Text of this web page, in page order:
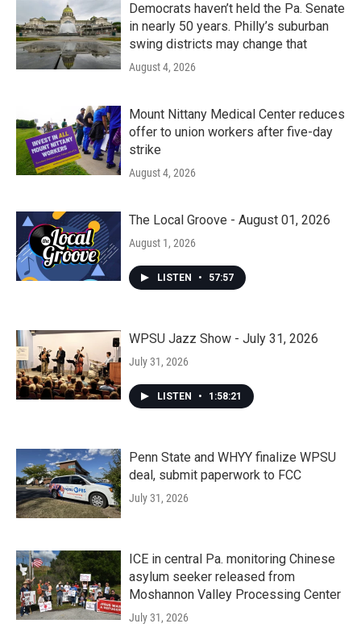
Democrats haven’t held the Pa. Senate
in nearly 50 years. Philly’s suburban
swing districts may change that
August 4, 2026
Mount Nittany Medical Center reduces
offer to union workers after five-day
strike
August 4, 2026
The Local Groove - August 01, 2026
August 1, 2026
LISTEN • 57:57
WPSU Jazz Show - July 31, 2026
July 31, 2026
LISTEN • 1:58:21
Penn State and WHYY finalize WPSU
deal, submit paperwork to FCC
July 31, 2026
ICE in central Pa. monitoring Chinese
asylum seeker released from
Moshannon Valley Processing Center
July 31, 2026